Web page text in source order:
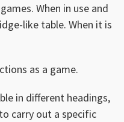
When in use and
like table. When it is
as a game.
in different headings,
carry out a specific